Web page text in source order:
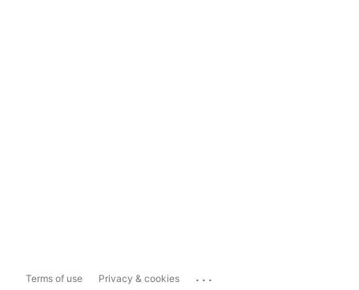
Terms of use Privacy & cookies ...